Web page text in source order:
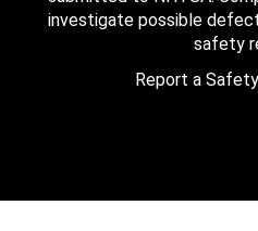
investigate possible
safety
Report a